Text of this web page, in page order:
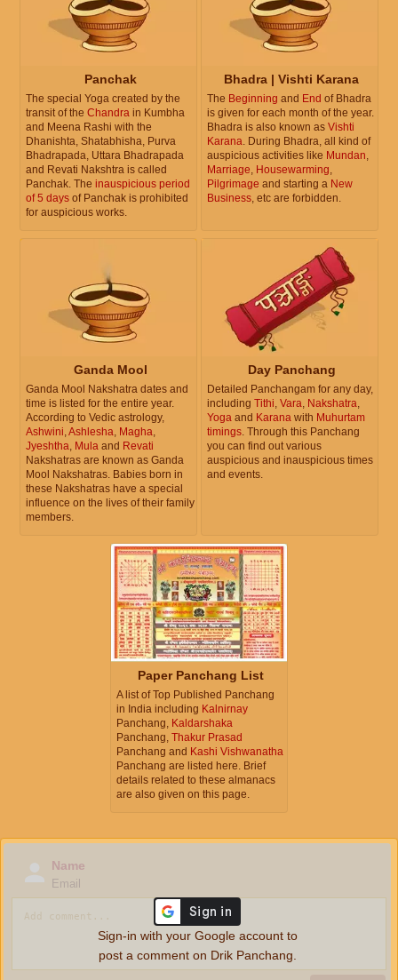
Panchak
The special Yoga created by the
transit of the Chandra in Kumbha
and Meena Rashi with the
Dhanishta, Shatabhisha, Purva
Bhadrapada, Uttara Bhadrapada
and Revati Nakshtra is called
Panchak. The inauspicious period
of 5 days of Panchak is prohibited
for auspicious works.
Bhadra | Vishti Karana
The Beginning and End of Bhadra
is given for each month of the year.
Bhadra is also known as Vishti
Karana. During Bhadra, all kind of
auspicious activities like Mundan,
Marriage, Housewarming,
Pilgrimage and starting a New
Business, etc are forbidden.
Ganda Mool
Ganda Mool Nakshatra dates and
time is listed for the entire year.
According to Vedic astrology,
Ashwini,Ashlesha, Magha,
Jyeshtha, Mula and Revati
Nakshatras are known as Ganda
Mool Nakshatras. Babies born in
these Nakshatras have a special
influence on the lives of their family
members.
Day Panchang
Detailed Panchangam for any day,
including Tithi, Vara, Nakshatra,
Yoga and Karana with Muhurtam
timings. Through this Panchang
you can find out various
auspicious and inauspicious times
and events.
Paper Panchang List
A list of Top Published Panchang
in India including Kalnirnay
Panchang, Kaldarshaka
Panchang, Thakur Prasad
Panchang and Kashi Vishwanatha
Panchang are listed here. Brief
details related to these almanacs
are also given on this page.
Name
Email
Sign-in with your Google account to
post a comment on Drik Panchang.